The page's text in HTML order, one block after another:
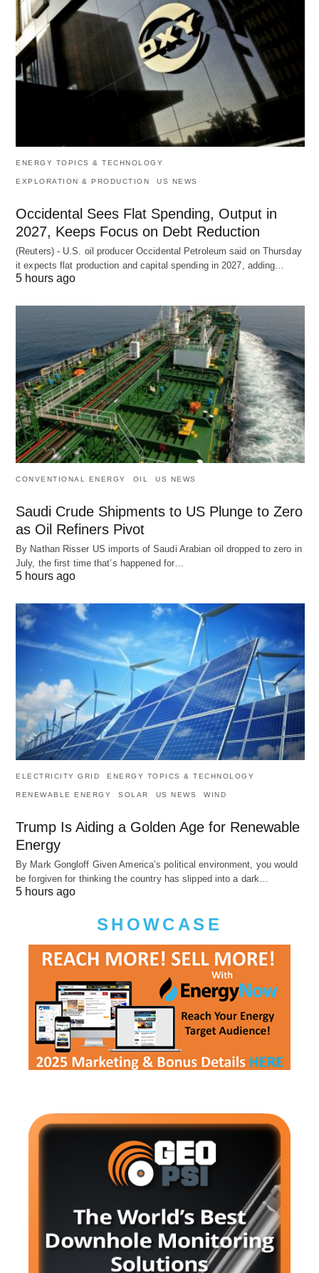
ENERGY TOPICS & TECHNOLOGY
EXPLORATION & PRODUCTION US NEWS
Occidental Sees Flat Spending, Output in
2027, Keeps Focus on Debt Reduction
(Reuters) - U.S. oil producer Occidental Petroleum said on Thursday
it expects flat production and capital spending in 2027, adding…
5 hours ago
CONVENTIONAL ENERGY OIL US NEWS
Saudi Crude Shipments to US Plunge to Zero
as Oil Refiners Pivot
By Nathan Risser US imports of Saudi Arabian oil dropped to zero in
July, the first time that’s happened for…
5 hours ago
ELECTRICITY GRID ENERGY TOPICS & TECHNOLOGY
RENEWABLE ENERGY SOLAR US NEWS WIND
Trump Is Aiding a Golden Age for Renewable
Energy
By Mark Gongloff Given America’s political environment, you would
be forgiven for thinking the country has slipped into a dark…
5 hours ago
SHOWCASE